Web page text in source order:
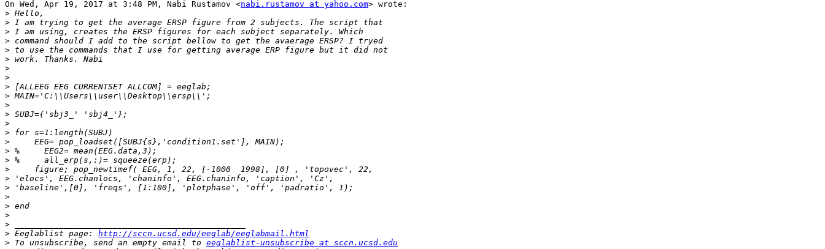
On Wed, Apr 19, 2017 at 3:48 PM, Nabi Rustamov <nabi.rustamov at yahoo.com> wrote:
>
>
>
>
>
>
>
>
>
>
>
>
>
>
>
>
>
>
>
>
>
>
>
>
> Eeglablist page: http://sccn.ucsd.edu/eeglab/eeglabmail.html
> To unsubscribe, send an empty email to eeglablist-unsubscribe at sccn.ucsd.edu